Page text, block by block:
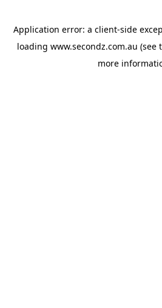
Application error: a client-side
loading www.secondz.com.au (see
more